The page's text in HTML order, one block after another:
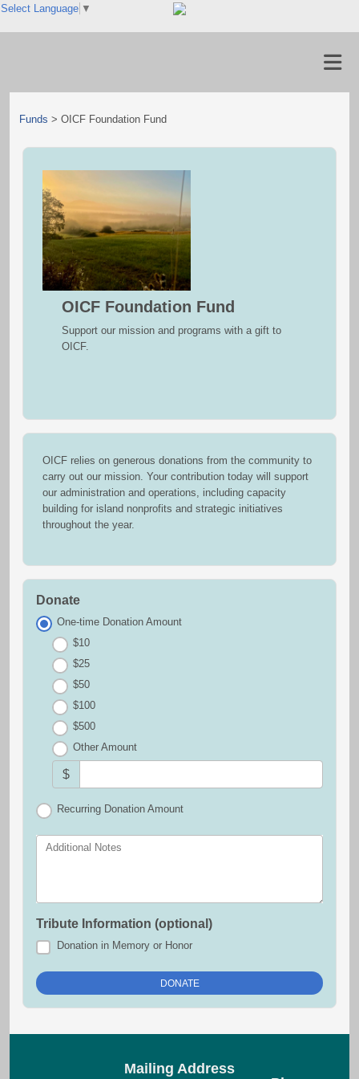
Funds > OICF Foundation Fund
OICF Foundation Fund
Support our mission and programs with a gift to
OICF.
OICF relies on generous donations from the community to
carry out our mission. Your contribution today will support
our administration and operations, including capacity
building for island nonprofits and strategic initiatives
throughout the year.
Donate
One-time Donation Amount
$10
$25
$50
$100
$500
Other Amount
$
Recurring Donation Amount
Additional Notes
Tribute Information (optional)
Donation in Memory or Honor
Mailing Address
Select Language ▼